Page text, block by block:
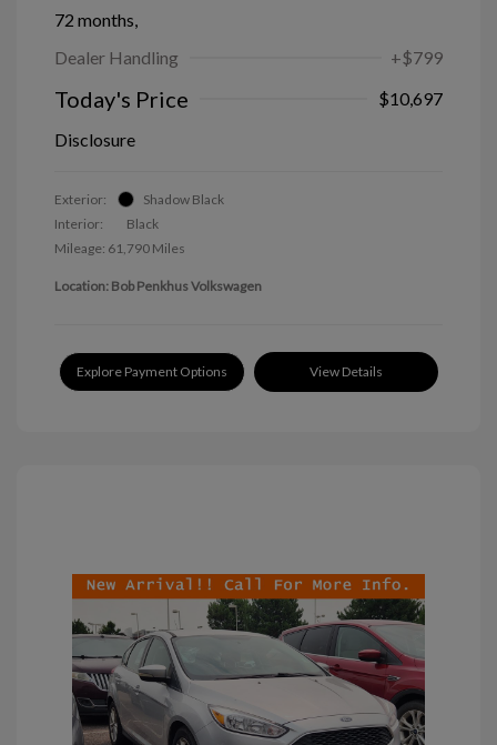
72 months,
Dealer Handling
+$799
Today's Price
$10,697
Disclosure
Exterior:
Shadow Black
Interior:
Black
Mileage: 61,790 Miles
Location: Bob Penkhus Volkswagen
Explore Payment Options View Details